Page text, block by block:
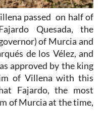
passed on half of
Quesada, the
of Murcia and
de los Vélez, and
approved by the king
of Villena with this
Fajardo, the most
of Murcia at the time,